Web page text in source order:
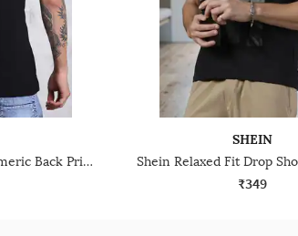
Shein Short Sleeve Numeric Back Print Crew Tshirt
SHEIN
₹349